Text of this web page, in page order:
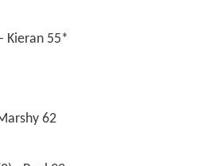
Kieran 55*
62